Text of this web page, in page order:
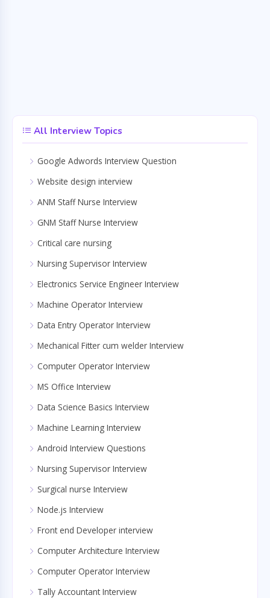
All Interview Topics
Google Adwords Interview Question
Website design interview
ANM Staff Nurse Interview
GNM Staff Nurse Interview
Critical care nursing
Nursing Supervisor Interview
Electronics Service Engineer Interview
Machine Operator Interview
Data Entry Operator Interview
Mechanical Fitter cum welder Interview
Computer Operator Interview
MS Office Interview
Data Science Basics Interview
Machine Learning Interview
Android Interview Questions
Nursing Supervisor Interview
Surgical nurse Interview
Node.js Interview
Front end Developer interview
Computer Architecture Interview
Computer Operator Interview
Tally Accountant Interview